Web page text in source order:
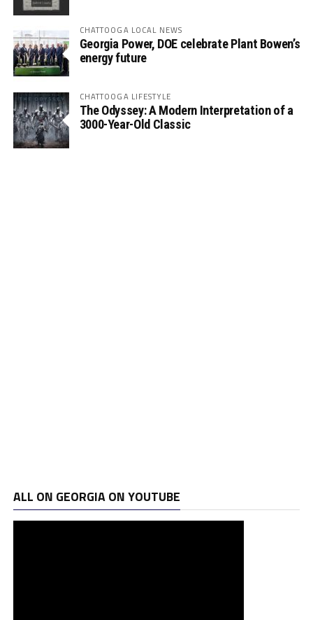
CHATTOOGA LOCAL NEWS
Georgia Power, DOE celebrate Plant Bowen’s
energy future
CHATTOOGA LIFESTYLE
The Odyssey: A Modern Interpretation of a
3000-Year-Old Classic
ALL ON GEORGIA ON YOUTUBE